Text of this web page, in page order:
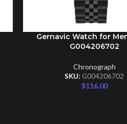
ADD TO CART
Gernavic Watch for
G004206702
Chronograph
SKU: G004206702
$116.00